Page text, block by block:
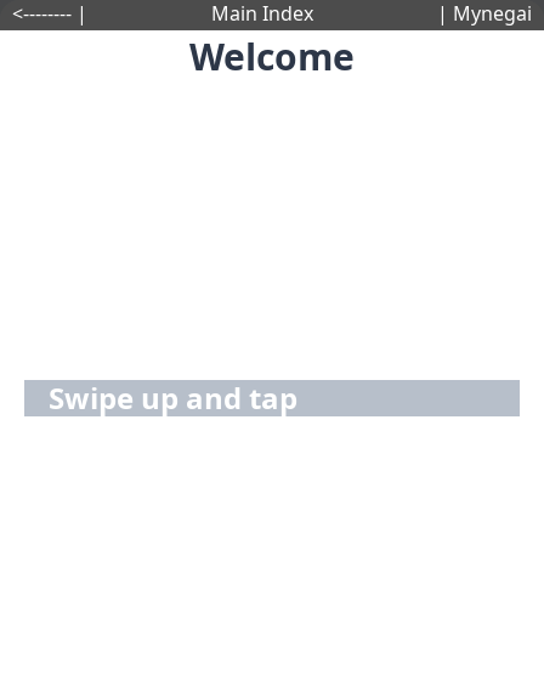
Welcome
Swipe up and tap
<-------- | Main Index | Mynegai